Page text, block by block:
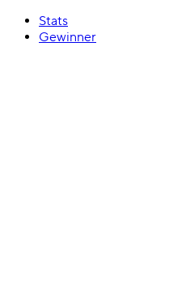
Stats
Gewinner